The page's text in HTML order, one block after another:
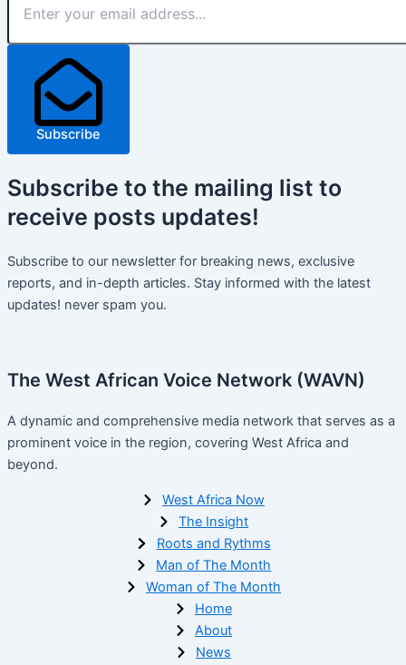
Subscribe
Subscribe to the mailing list to
receive posts updates!
Subscribe to our newsletter for breaking news, exclusive
reports, and in-depth articles. Stay informed with the latest
updates! never spam you.
The West African Voice Network (WAVN)
A dynamic and comprehensive media network that serves as a
prominent voice in the region, covering West Africa and
beyond.
West Africa Now
The Insight
Roots and Rythms
Man of The Month
Woman of The Month
Home
About
News